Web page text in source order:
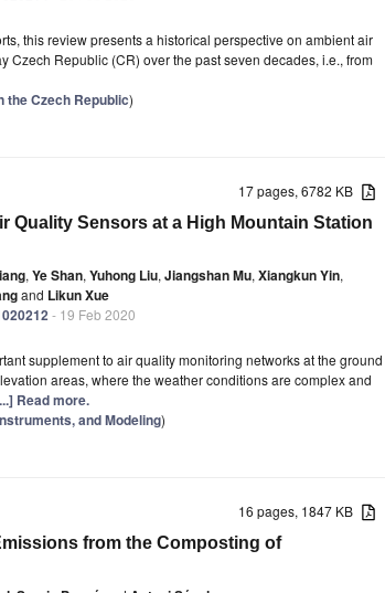
this review presents a historical perspective on ambient air
Republic (CR) over the past seven decades, i.e., from
the Czech Republic)
17 pages, 6782 KB
Quality Sensors at a High Mountain Station
, Ye Shan, Yuhong Liu, Jiangshan Mu, Xiangkun Yin,
and Likun Xue
- 19 Feb 2020
supplement to air quality monitoring networks at the ground
areas, where the weather conditions are complex and
Read more.
and Modeling)
16 pages, 1847 KB
from the Composting of